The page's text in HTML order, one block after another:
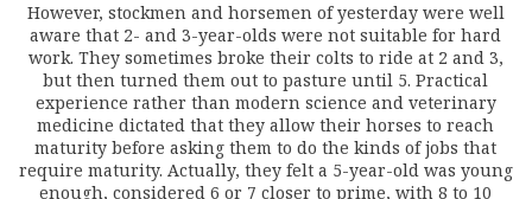
However, stockmen and horsemen of yesterday were well
aware that 2- and 3-year-olds were not suitable for hard
work. They sometimes broke their colts to ride at 2 and 3,
but then turned them out to pasture until 5. Practical
experience rather than modern science and veterinary
medicine dictated that they allow their horses to reach
maturity before asking them to do the kinds of jobs that
require maturity. Actually, they felt a 5-year-old was young
enough, considered 6 or 7 closer to prime, with 8 to 10